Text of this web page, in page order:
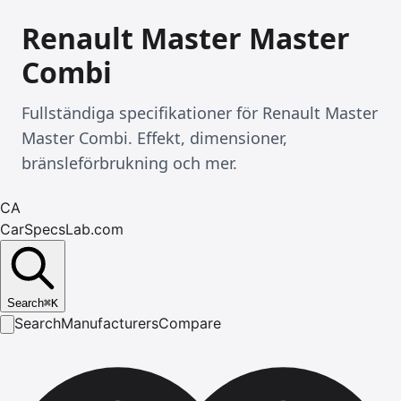
Renault Master Master
Combi
Fullständiga specifikationer för Renault Master
Master Combi. Effekt, dimensioner,
bränsleförbrukning och mer.
CA
CarSpecsLab.com
Search⌘K
SearchManufacturersCompare